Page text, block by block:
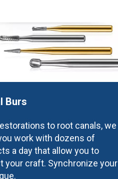
Burs
to root canals, we
work with dozens of
a day that allow you to
your craft. Synchronize your